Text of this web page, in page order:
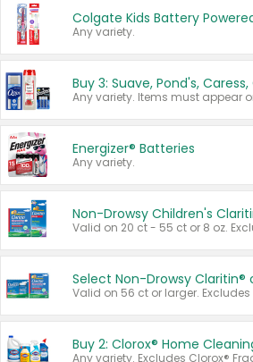
Any variety.
Energizer® Batteries
Any variety.